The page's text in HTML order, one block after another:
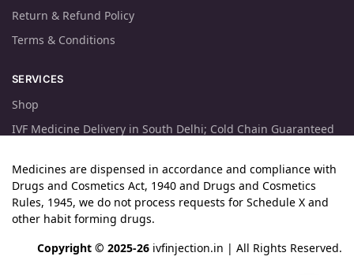
Return & Refund Policy
Terms & Conditions
SERVICES
Shop
IVF Medicine Delivery in South Delhi; Cold Chain Guaranteed
Medicines are dispensed in accordance and compliance with
Drugs and Cosmetics Act, 1940 and Drugs and Cosmetics
Rules, 1945, we do not process requests for Schedule X and
other habit forming drugs.
Copyright © 2025-26 ivfinjection.in | All Rights Reserved.